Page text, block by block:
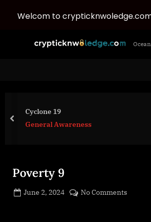
c
Cyclone 19
General Awareness
prev
Poverty 9
Posted
June 2, 2024
No Comments
Welcom to